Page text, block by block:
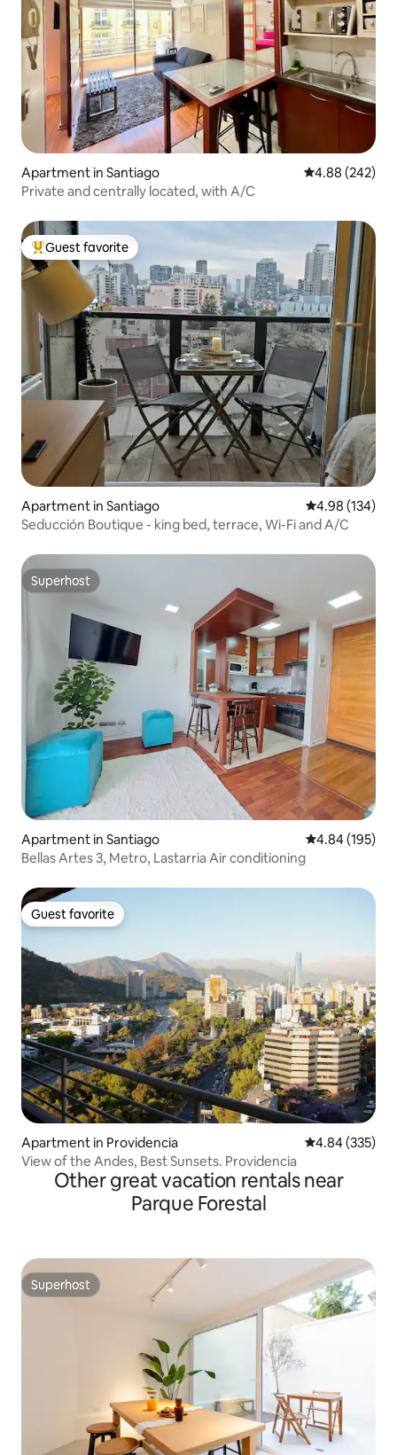
Apartment in Santiago 4.88 out of 5
4.88 (242)
Private and centrally located, with A/C
Top guest favorite
Guest favorite
Apartment in Santiago 4.98 out of 5
4.98 (134)
Seducción Boutique - king bed, terrace, Wi-Fi and A/C
Superhost
Superhost
Apartment in Santiago 4.84 out of 5
4.84 (195)
Bellas Artes 3, Metro, Lastarria Air conditioning
Guest favorite
Guest favorite
Apartment in Providencia 4.84 out of 5
4.84 (335)
View of the Andes, Best Sunsets. Providencia
Other great vacation rentals near
Parque Forestal
Superhost
Superhost